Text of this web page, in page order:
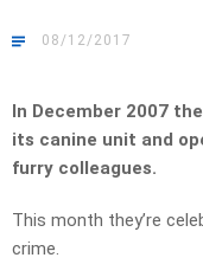
08/12/2017
In December 2007
its canine unit and
furry colleagues.
This month they’re
crime.